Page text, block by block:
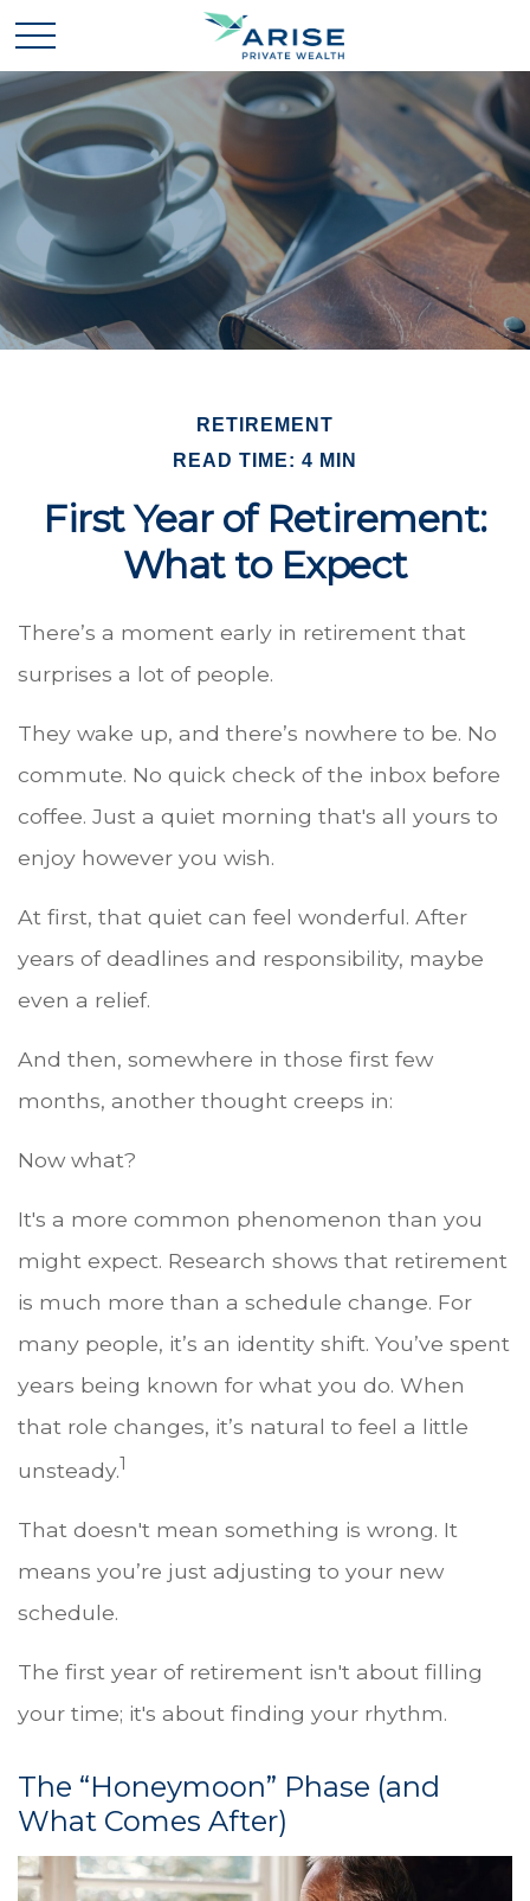
RETIREMENT
READ TIME: 4 MIN
First Year of Retirement:
What to Expect
There’s a moment early in retirement that
surprises a lot of people.
They wake up, and there’s nowhere to be. No
commute. No quick check of the inbox before
coffee. Just a quiet morning that's all yours to
enjoy however you wish.
At first, that quiet can feel wonderful. After
years of deadlines and responsibility, maybe
even a relief.
And then, somewhere in those first few
months, another thought creeps in:
Now what?
It's a more common phenomenon than you
might expect. Research shows that retirement
is much more than a schedule change. For
many people, it’s an identity shift. You’ve spent
years being known for what you do. When
that role changes, it’s natural to feel a little
unsteady.1
That doesn't mean something is wrong. It
means you’re just adjusting to your new
schedule.
The first year of retirement isn't about filling
your time; it's about finding your rhythm.
The “Honeymoon” Phase (and
What Comes After)